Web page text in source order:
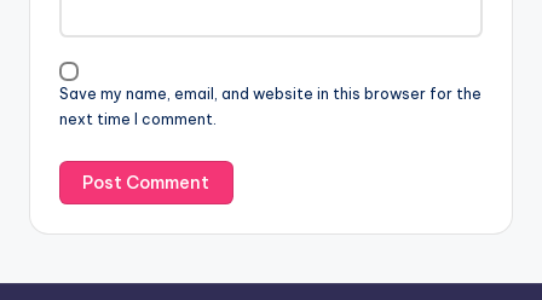
Save my name, email, and website in this browser for the
next time I comment.
i
v
e
: